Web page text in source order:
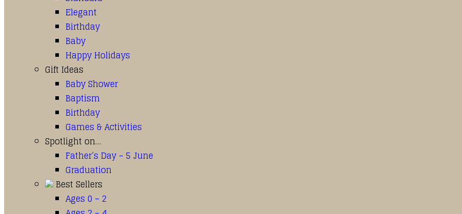
Elegant
Birthday
Baby
Happy Holidays
Gift Ideas
Baby Shower
Baptism
Birthday
Games & Activities
Spotlight on…
Father’s Day – 5 June
Graduation
Best Sellers
Ages 0 – 2